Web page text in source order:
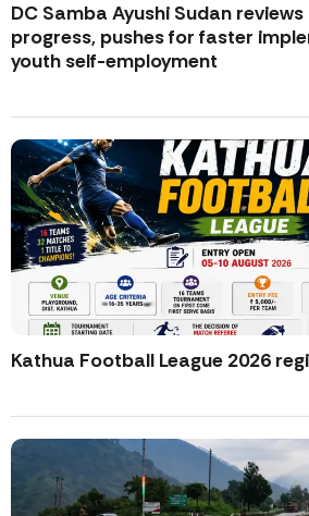
DC Samba Ayushi Sudan reviews
progress, pushes for faster
youth self-employment
Kathua Football League 2026